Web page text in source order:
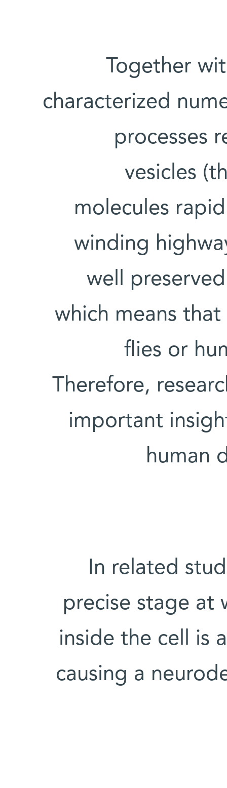
Together
characterized
processes
vesicles
molecules
winding
well
which means
flies or
Therefore,
important
human
In related
precise stage at
inside the cell is
causing a